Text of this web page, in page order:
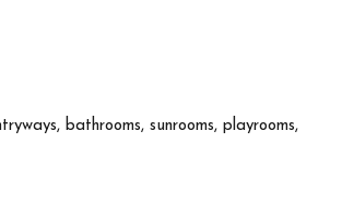
bathrooms, sunrooms, playrooms,